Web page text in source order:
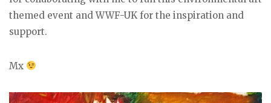
themed event and WWF-UK for the inspiration and
support.
Mx